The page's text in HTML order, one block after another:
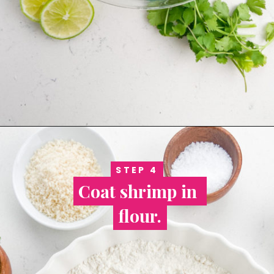
STEP 4
STEP 4
Coat shrimp in
flour.
Coat shrimp in
flour.